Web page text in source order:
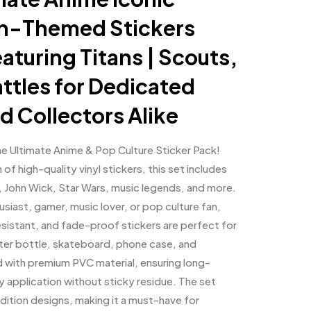
Themed Stickers
Titans | Scouts,
for Dedicated
Collectors Alike
Ultimate Anime & Pop Culture Sticker Pack!
of high-quality vinyl stickers, this set includes
Wick, Star Wars, music legends, and more.
gamer, music lover, or pop culture fan,
and fade-proof stickers are perfect for
bottle, skateboard, phone case, and
premium PVC material, ensuring long-
application without sticky residue. The set
designs, making it a must-have for